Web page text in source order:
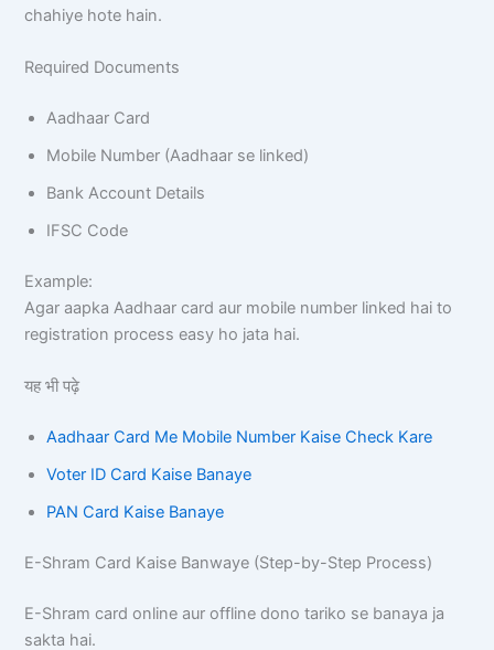
chahiye hote hain.
Required Documents
Aadhaar Card
Mobile Number (Aadhaar se linked)
Bank Account Details
IFSC Code
Example:
Agar aapka Aadhaar card aur mobile number linked hai to
registration process easy ho jata hai.
यह भी पढ़े
Aadhaar Card Me Mobile Number Kaise Check Kare
Voter ID Card Kaise Banaye
PAN Card Kaise Banaye
E-Shram Card Kaise Banwaye (Step-by-Step Process)
E-Shram card online aur offline dono tariko se banaya ja
sakta hai.